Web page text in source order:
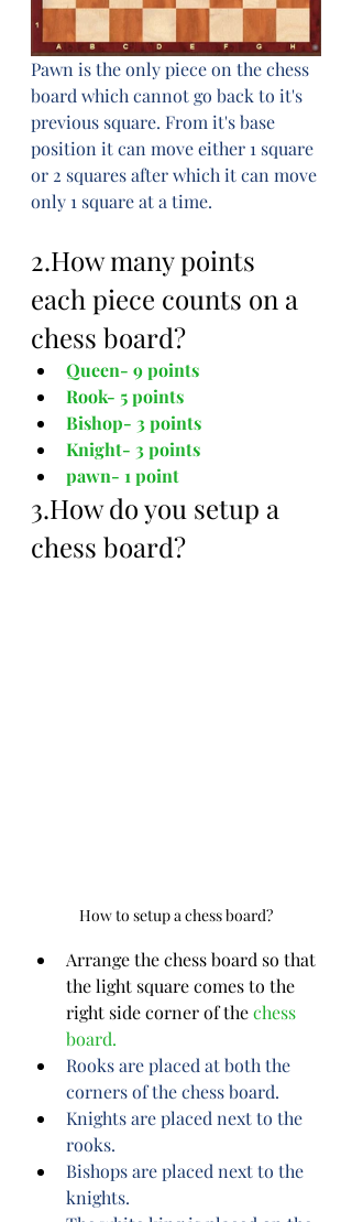
Pawn is the only piece on the chess
board which cannot go back to it's
previous square. From it's base
position it can move either 1 square
or 2 squares after which it can move
only 1 square at a time.
2.How many points
each piece counts on a
chess board?
Queen- 9 points
Rook- 5 points
Bishop- 3 points
Knight- 3 points
pawn- 1 point
3.How do you setup a
chess board?
How to setup a chess board?
Arrange the chess board so that
the light square comes to the
right side corner of the chess
board.
Rooks are placed at both the
corners of the chess board.
Knights are placed next to the
rooks.
Bishops are placed next to the
knights.